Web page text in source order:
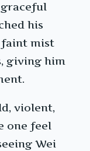
his
faint mist
giving him
violent,
one feel
Wei